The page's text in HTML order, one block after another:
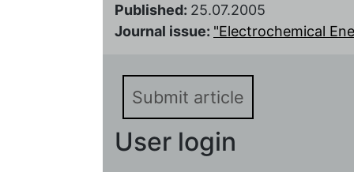
Published: 25.07.2005
Journal issue: "Electrochemical
Submit article
User login